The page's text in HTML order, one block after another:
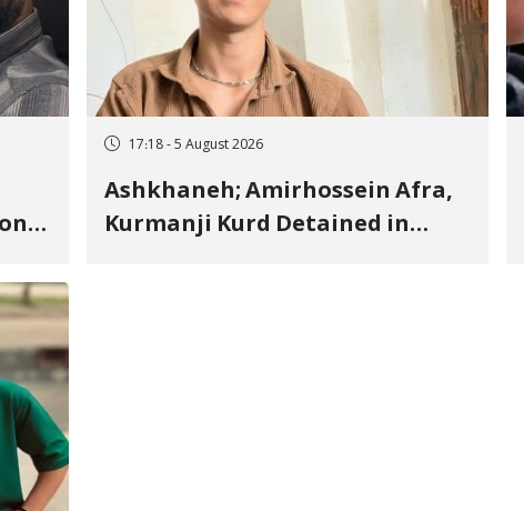
17:18 - 5 August 2026
Ashkhaneh; Amirhossein Afra,
Kurmanji Kurd Detained in